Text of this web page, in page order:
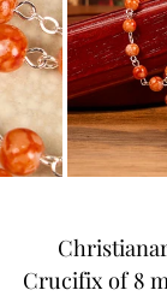
Crucifix of 8